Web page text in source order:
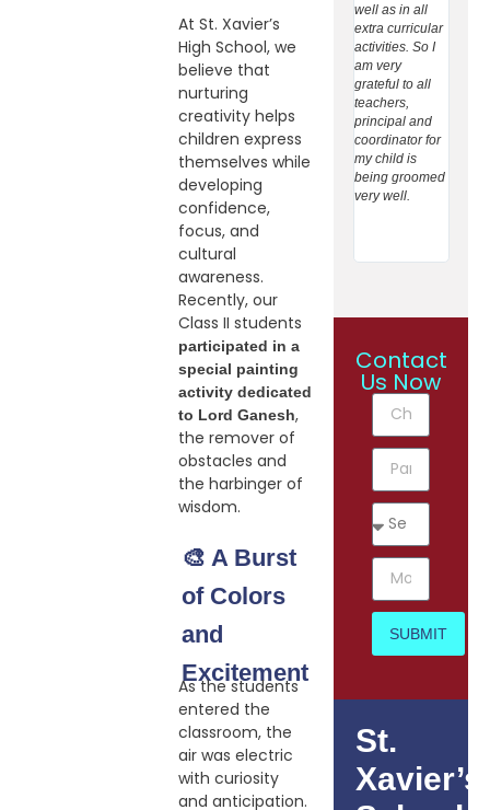
At St. Xavier’s
High School, we
believe that
nurturing
creativity helps
children express
themselves while
developing
confidence,
focus, and
cultural
awareness.
Recently, our
Class II students
participated in a
special painting
activity dedicated
to Lord Ganesh,
the remover of
obstacles and
the harbinger of
wisdom.
🎨 A Burst
of Colors
and
Excitement
As the students
entered the
classroom, the
air was electric
with curiosity
and anticipation.
well as in all
extra curricular
activities. So I
am very
grateful to all
teachers,
principal and
coordinator for
my child is
being groomed
very well.
Contact
Us Now
SUBMIT
St.
Xavier’s